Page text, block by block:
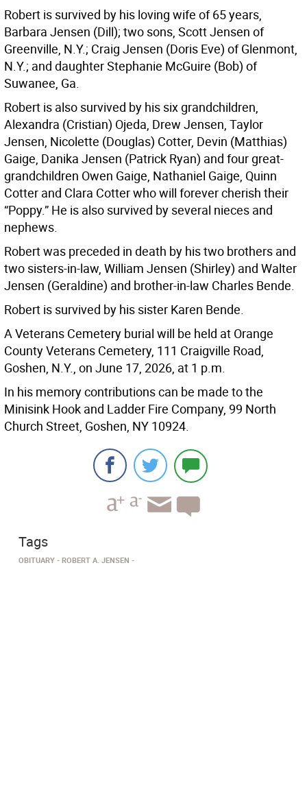
Robert is survived by his loving wife of 65 years,
Barbara Jensen (Dill); two sons, Scott Jensen of
Greenville, N.Y.; Craig Jensen (Doris Eve) of Glenmont,
N.Y.; and daughter Stephanie McGuire (Bob) of
Suwanee, Ga.
Robert is also survived by his six grandchildren,
Alexandra (Cristian) Ojeda, Drew Jensen, Taylor
Jensen, Nicolette (Douglas) Cotter, Devin (Matthias)
Gaige, Danika Jensen (Patrick Ryan) and four great-
grandchildren Owen Gaige, Nathaniel Gaige, Quinn
Cotter and Clara Cotter who will forever cherish their
“Poppy.” He is also survived by several nieces and
nephews.
Robert was preceded in death by his two brothers and
two sisters-in-law, William Jensen (Shirley) and Walter
Jensen (Geraldine) and brother-in-law Charles Bende.
Robert is survived by his sister Karen Bende.
A Veterans Cemetery burial will be held at Orange
County Veterans Cemetery, 111 Craigville Road,
Goshen, N.Y., on June 17, 2026, at 1 p.m.
In his memory contributions can be made to the
Minisink Hook and Ladder Fire Company, 99 North
Church Street, Goshen, NY 10924.
Tags
OBITUARY ROBERT A. JENSEN